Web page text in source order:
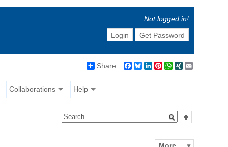
Not logged in!
Login
Get Password
Share Facebook
BlueskyLinkedIn
Pinterest
WhatsApp
XING
Collaborations Help